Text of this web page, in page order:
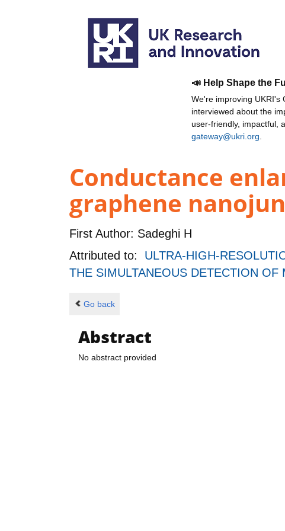
📣 Help Shape the
We're improving UKRI's
interviewed about the
user-friendly, impactful,
gateway@ukri.org
Conductance
graphene
First Author: Sadeghi H
Attributed to: ULTRA-HIGH-
THE SIMULTANEOUS DETECTION
Go back
Abstract
No abstract provided